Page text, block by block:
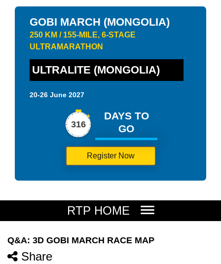
GOBI MARCH (MONGOLIA)
250 KM / 155-MILE, 6-STAGE
ULTRAMARATHON
ULTRALITE (MONGOLIA)
20-26 June 2027
316
DAYS TO
GO
Register Now
RTP HOME
Q&A: 3D GOBI MARCH RACE MAP
Share